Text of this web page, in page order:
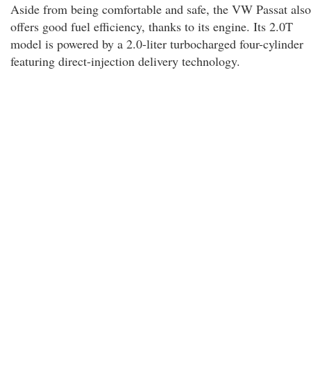
Aside from being comfortable and safe, the VW Passat also
offers good fuel efficiency, thanks to its engine. Its 2.0T
model is powered by a 2.0-liter turbocharged four-cylinder
featuring direct-injection delivery technology.